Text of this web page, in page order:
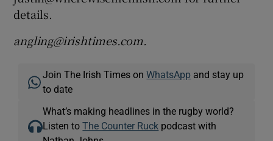
details.
angling@irishtimes.com.
Join The Irish Times onWhatsApp and stay up
to date
What’s making headlines in the rugby world?
Listen toThe Counter Ruck podcast with